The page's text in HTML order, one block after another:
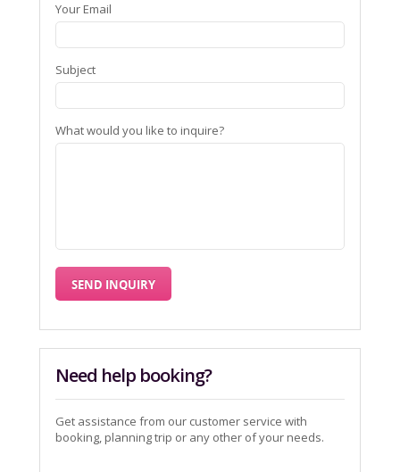
Your Email
Subject
What would you like to inquire?
Need help booking?
Get assistance from our customer service with
booking, planning trip or any other of your needs.